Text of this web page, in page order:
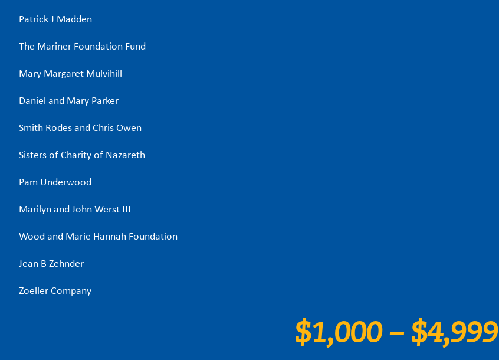
Patrick J Madden
The Mariner Foundation Fund
Mary Margaret Mulvihill
Daniel and Mary Parker
Smith Rodes and Chris Owen
Sisters of Charity of Nazareth
Pam Underwood
Marilyn and John Werst III
Wood and Marie Hannah Foundation
Jean B Zehnder
Zoeller Company
$1,000 – $4,999